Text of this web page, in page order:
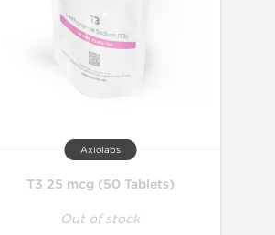
Axiolabs
T3 25 mcg (50 Tablets)
Out of stock